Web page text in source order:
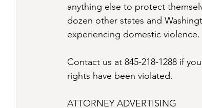
anything else to protect
dozen other states and
experiencing domestic violence.
Contact us at 845-218-1288 if
rights have been violated.
ATTORNEY ADVERTISING